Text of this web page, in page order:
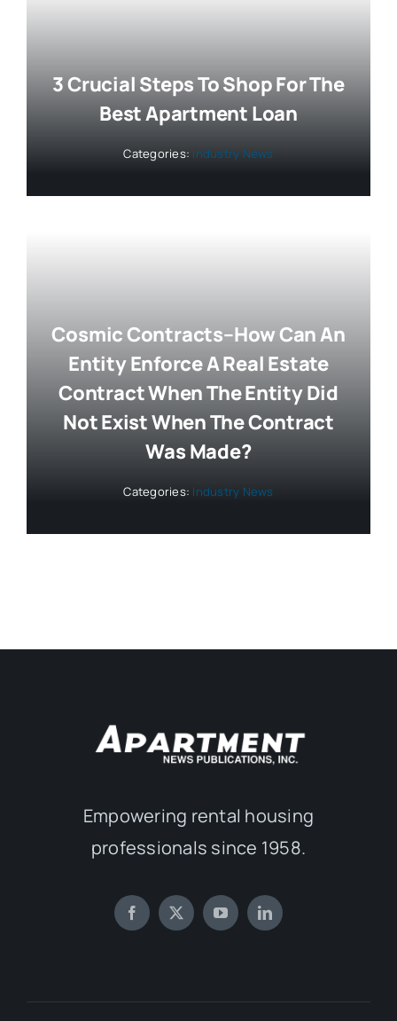
3 Crucial Steps To Shop For The
Best Apartment Loan
Categories: Industry News
Cosmic Contracts–How Can An
Entity Enforce A Real Estate
Contract When The Entity Did
Not Exist When The Contract
Was Made?
Categories: Industry News
Empowering rental housing
professionals since 1958.